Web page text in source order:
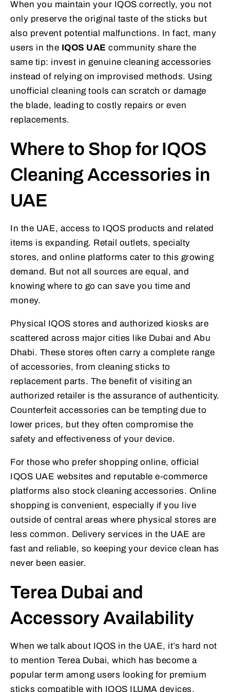
When you maintain your IQOS correctly, you not
only preserve the original taste of the sticks but
also prevent potential malfunctions. In fact, many
users in the IQOS UAE community share the
same tip: invest in genuine cleaning accessories
instead of relying on improvised methods. Using
unofficial cleaning tools can scratch or damage
the blade, leading to costly repairs or even
replacements.
Where to Shop for IQOS
Cleaning Accessories in
UAE
In the UAE, access to IQOS products and related
items is expanding. Retail outlets, specialty
stores, and online platforms cater to this growing
demand. But not all sources are equal, and
knowing where to go can save you time and
money.
Physical IQOS stores and authorized kiosks are
scattered across major cities like Dubai and Abu
Dhabi. These stores often carry a complete range
of accessories, from cleaning sticks to
replacement parts. The benefit of visiting an
authorized retailer is the assurance of authenticity.
Counterfeit accessories can be tempting due to
lower prices, but they often compromise the
safety and effectiveness of your device.
For those who prefer shopping online, official
IQOS UAE websites and reputable e-commerce
platforms also stock cleaning accessories. Online
shopping is convenient, especially if you live
outside of central areas where physical stores are
less common. Delivery services in the UAE are
fast and reliable, so keeping your device clean has
never been easier.
Terea Dubai and
Accessory Availability
When we talk about IQOS in the UAE, it’s hard not
to mention Terea Dubai, which has become a
popular term among users looking for premium
sticks compatible with IQOS ILUMA devices.